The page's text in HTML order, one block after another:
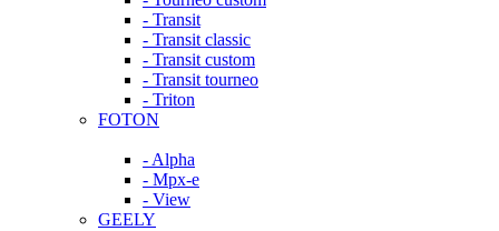
- Transit
- Transit classic
- Transit custom
- Transit tourneo
- Triton
FOTON
- Alpha
- Mpx-e
- View
GEELY